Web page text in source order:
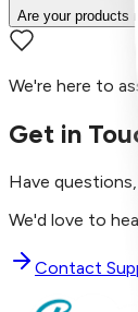
Are your products
We're here to
Get in
Have
We'd love to
Contact